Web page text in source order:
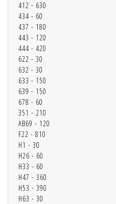
412 - 630
434 - 60
437 - 180
443 - 120
444 - 420
622 - 30
632 - 30
633 - 150
639 - 150
678 - 60
351 - 210
AB69 - 120
F22 - 810
H1 - 30
H26 - 60
H33 - 60
H47 - 360
H53 - 390
H63 - 30